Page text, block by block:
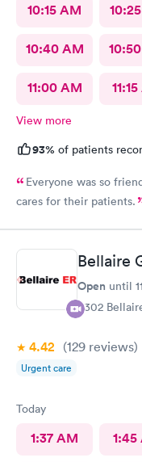
10:15 AM
10:40 AM
11:00 AM
View more
93% of patients
Everyone was so
cares for their patients.
Bellaire
Open until
5302
4.42 (129 reviews)
Urgent care
Today
1:37 AM 1:45